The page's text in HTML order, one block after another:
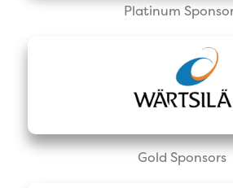
Platinum
Gold Sponsors